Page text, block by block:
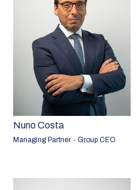
Nuno Costa
Managing Partner - Group CEO